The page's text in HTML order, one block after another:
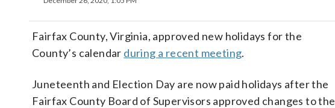
Fairfax County, Virginia, approved new holidays for the
County’s calendar during a recent meeting.
Juneteenth and Election Day are now paid holidays after the
Fairfax County Board of Supervisors approved changes to the